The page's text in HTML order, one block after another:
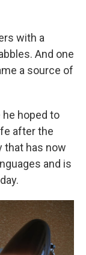
with a
And one
a source of
hoped to
after the
that has now
and is